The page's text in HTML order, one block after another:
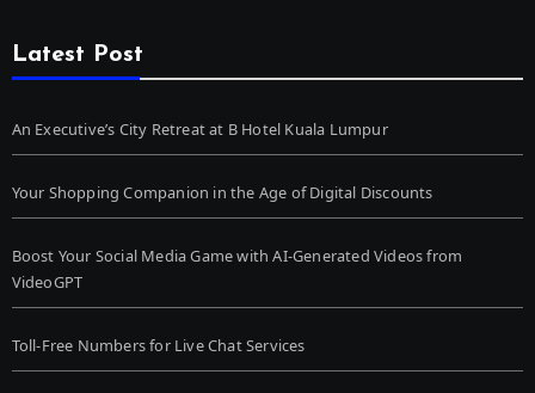
Latest Post
An Executive’s City Retreat at B Hotel Kuala Lumpur
Your Shopping Companion in the Age of Digital Discounts
Boost Your Social Media Game with AI-Generated Videos from
VideoGPT
Toll-Free Numbers for Live Chat Services